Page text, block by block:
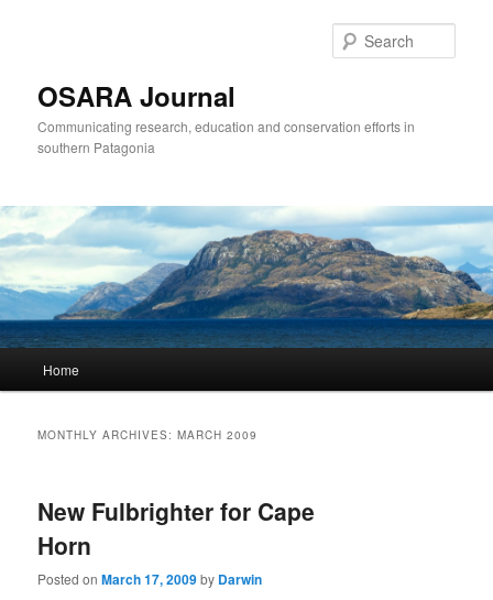
OSARA Journal
Communicating research, education and conservation efforts in
southern Patagonia
Skip
content
Skip
content
Home
MONTHLY ARCHIVES:MARCH 2009
New Fulbrighter for Cape
Horn
Posted onMarch 17, 2009by Darwin